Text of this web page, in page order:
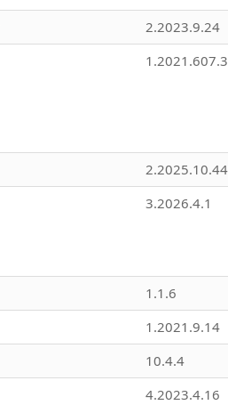
2.2023.9.24
1.2021.607.3
2.2025.10.44
3.2026.4.1
1.1.6
1.2021.9.14
10.4.4
4.2023.4.16